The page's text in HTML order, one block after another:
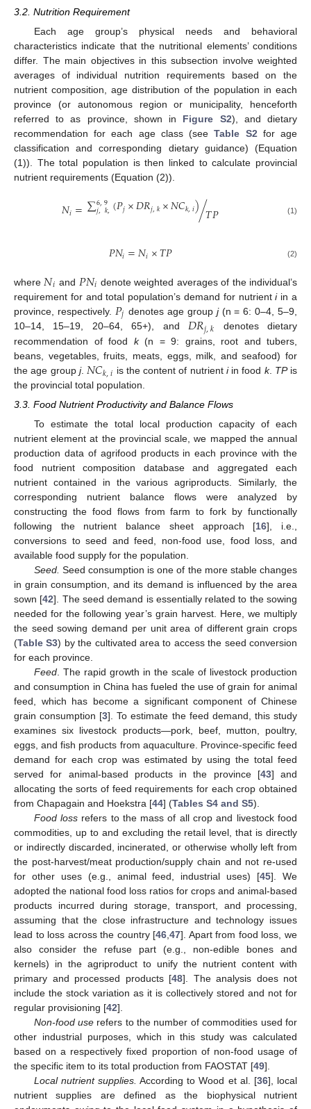
3.2. Nutrition Requirement
Each age group’s physical needs and behavioral
characteristics indicate that the nutritional elements’ conditions
differ. The main objectives in this subsection involve weighted
averages of individual nutrition requirements based on the
nutrient composition, age distribution of the population in each
province (or autonomous region or municipality, henceforth
referred to as province, shown in Figure S2), and dietary
recommendation for each age class (seeTable S2for age
classification and corresponding dietary guidance) (Equation
(1)). The total population is then linked to calculate provincial
nutrient requirements (Equation (2)).
𝑁𝑖=∑6,9
𝑗,𝑘,(𝑃𝑗×𝐷𝑅𝑗,𝑘×𝑁𝐶𝑘,𝑖)𝑇𝑃
/ (1)
𝑃𝑁𝑖=𝑁𝑖×𝑇𝑃 (2)
where 𝑁𝑖 and 𝑃𝑁𝑖 denote weighted averages of the individual’s
requirement for and total population’s demand for nutrientiin a
province, respectively. 𝑃𝑗 denotes age group j(n = 6: 0–4, 5–9,
10–14, 15–19, 20–64, 65+), and 𝐷𝑅𝑗,𝑘 denotes dietary
recommendation of food k(n = 9: grains, root and tubers,
beans, vegetables, fruits, meats, eggs, milk, and seafood) for
the age group j. 𝑁𝐶𝑘,𝑖 is the content of nutrient iin food k. TPis
the provincial total population.
3.3. Food Nutrient Productivity and Balance Flows
To estimate the total local production capacity of each
nutrient element at the provincial scale, we mapped the annual
production data of agrifood products in each province with the
food nutrient composition database and aggregated each
nutrient contained in the various agriproducts. Similarly, the
corresponding nutrient balance flows were analyzed by
constructing the food flows from farm to fork by functionally
following the nutrient balance sheet approach [16], i.e.,
conversions to seed and feed, non-food use, food loss, and
available food supply for the population.
Seed. Seed consumption is one of the more stable changes
in grain consumption, and its demand is influenced by the area
sown [42]. The seed demand is essentially related to the sowing
needed for the following year’s grain harvest. Here, we multiply
the seed sowing demand per unit area of different grain crops
(Table S3) by the cultivated area to access the seed conversion
for each province.
Feed. The rapid growth in the scale of livestock production
and consumption in China has fueled the use of grain for animal
feed, which has become a significant component of Chinese
grain consumption [3]. To estimate the feed demand, this study
examines six livestock products—pork, beef, mutton, poultry,
eggs, and fish products from aquaculture. Province-specific feed
demand for each crop was estimated by using the total feed
served for animal-based products in the province [43] and
allocating the sorts of feed requirements for each crop obtained
from Chapagain and Hoekstra [44] (Tables S4 and S5).
Food lossrefers to the mass of all crop and livestock food
commodities, up to and excluding the retail level, that is directly
or indirectly discarded, incinerated, or otherwise wholly left from
the post-harvest/meat production/supply chain and not re-used
for other uses (e.g., animal feed, industrial uses) [45]. We
adopted the national food loss ratios for crops and animal-based
products incurred during storage, transport, and processing,
assuming that the close infrastructure and technology issues
lead to loss across the country [46,47]. Apart from food loss, we
also consider the refuse part (e.g., non-edible bones and
kernels) in the agriproduct to unify the nutrient content with
primary and processed products [48]. The analysis does not
include the stock variation as it is collectively stored and not for
regular provisioning [42].
Non-food userefers to the number of commodities used for
other industrial purposes, which in this study was calculated
based on a respectively fixed proportion of non-food usage of
the specific item to its total production from FAOSTAT [49].
Local nutrient supplies. According to Wood et al. [36], local
nutrient supplies are defined as the biophysical nutrient